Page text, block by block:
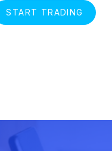
START TRADING